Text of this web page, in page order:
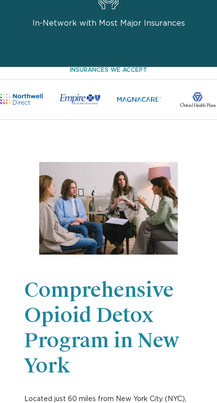
In-Network with Most Major Insurances
INSURANCES WE ACCEPT
Comprehensive
Opioid Detox
Program in New
York
Located just 60 miles from New York City (NYC),